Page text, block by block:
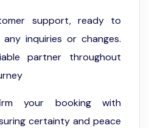
support, ready to
inquiries or changes.
partner throughout
your booking with
certainty and peace